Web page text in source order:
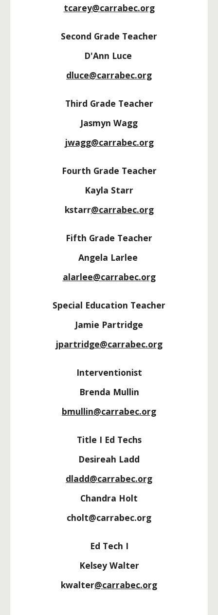
tcarey@carrabec.org
Second Grade Teacher
D'Ann Luce
dluce@carrabec.org
Third Grade Teacher
Jasmyn Wagg
jwagg@carrabec.org
Fourth Grade Teacher
Kayla Starr
kstarr@carrabec.org
Fifth Grade Teacher
Angela Larlee
alarlee@carrabec.org
Special Education Teacher
Jamie Partridge
jpartridge@carrabec.org
Interventionist
Brenda Mullin
bmullin@carrabec.org
Title I Ed Techs
Desireah Ladd
dladd@carrabec.org
Chandra Holt
cholt@carrabec.org
Ed Tech I
Kelsey Walter
kwalter@carrabec.org